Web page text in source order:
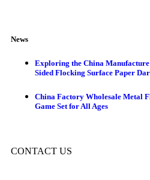
News
Exploring the China
Sided Flocking Surface Paper
China Factory Wholesale Metal
Game Set for All Ages
CONTACT US